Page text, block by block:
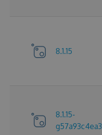
8.1.15
8.1.15-
g57a93c4ea3